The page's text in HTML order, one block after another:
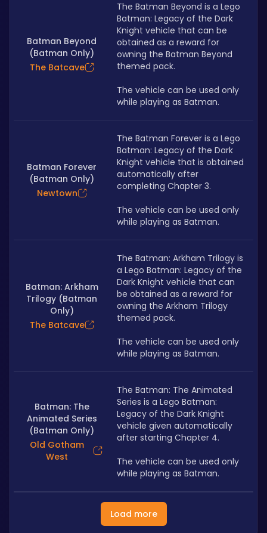
Batman Beyond
(Batman Only)
The Batcave
The Batman Beyond is a Lego
Batman: Legacy of the Dark
Knight vehicle that can be
obtained as a reward for
owning the Batman Beyond
themed pack.
The vehicle can be used only
while playing as Batman.
Batman Forever
(Batman Only)
Newtown
The Batman Forever is a Lego
Batman: Legacy of the Dark
Knight vehicle that is obtained
automatically after
completing Chapter 3.
The vehicle can be used only
while playing as Batman.
Batman: Arkham
Trilogy (Batman
Only)
The Batcave
The Batman: Arkham Trilogy is
a Lego Batman: Legacy of the
Dark Knight vehicle that can
be obtained as a reward for
owning the Arkham Trilogy
themed pack.
The vehicle can be used only
while playing as Batman.
Batman: The
Animated Series
(Batman Only)
Old Gotham
West
The Batman: The Animated
Series is a Lego Batman:
Legacy of the Dark Knight
vehicle given automatically
after starting Chapter 4.
The vehicle can be used only
while playing as Batman.
Load more